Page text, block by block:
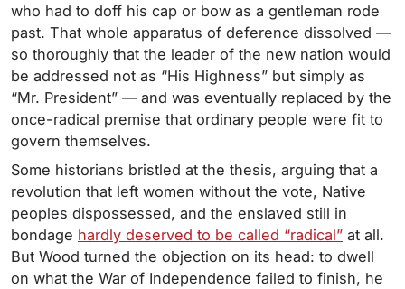
who had to doff his cap or bow as a gentleman rode
past. That whole apparatus of deference dissolved —
so thoroughly that the leader of the new nation would
be addressed not as “His Highness” but simply as
“Mr. President” — and was eventually replaced by the
once-radical premise that ordinary people were fit to
govern themselves.
Some historians bristled at the thesis, arguing that a
revolution that left women without the vote, Native
peoples dispossessed, and the enslaved still in
bondage hardly deserved to be called “radical” at all.
But Wood turned the objection on its head: to dwell
on what the War of Independence failed to finish, he